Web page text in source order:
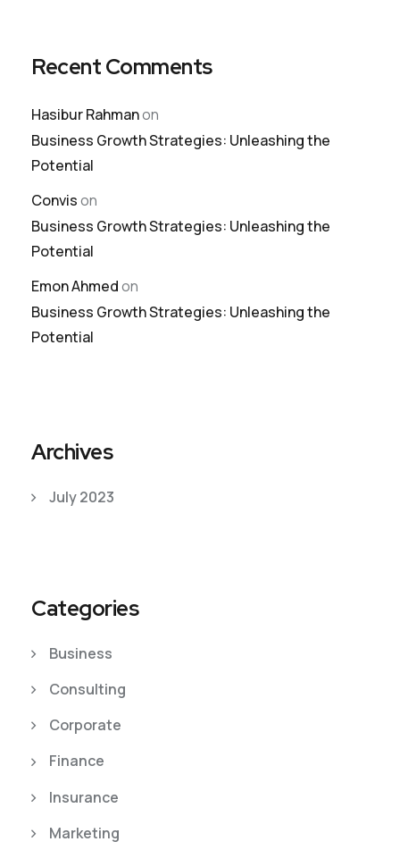
Recent Comments
Hasibur Rahmanon
Business Growth Strategies: Unleashing the
Potential
Convison
Business Growth Strategies: Unleashing the
Potential
Emon Ahmedon
Business Growth Strategies: Unleashing the
Potential
Archives
July 2023
Categories
Business
Consulting
Corporate
Finance
Insurance
Marketing